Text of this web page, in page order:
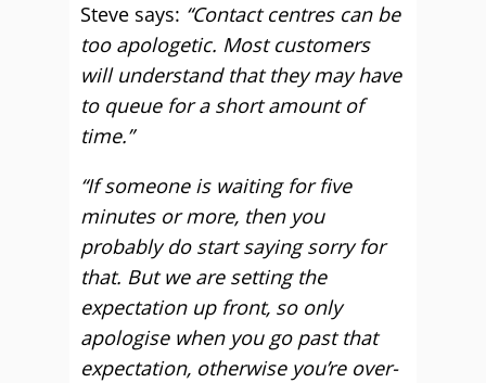
Steve says: “Contact centres can be
too apologetic. Most customers
will understand that they may have
to queue for a short amount of
time.”
“If someone is waiting for five
minutes or more, then you
probably do start saying sorry for
that. But we are setting the
expectation up front, so only
apologise when you go past that
expectation, otherwise you’re over-